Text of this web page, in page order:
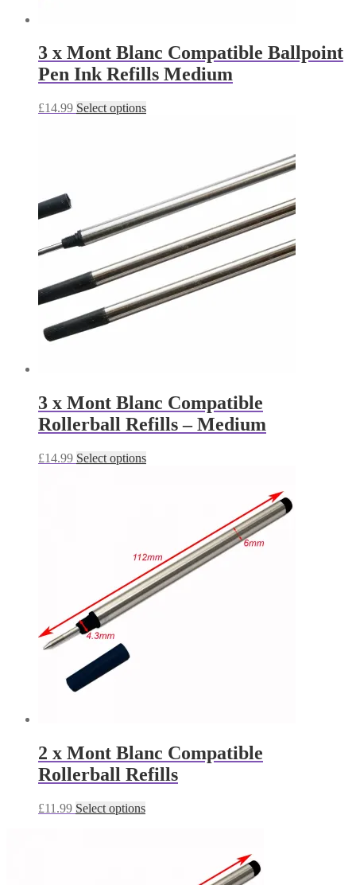
3 x Mont Blanc Compatible Ballpoint
Pen Ink Refills Medium
£14.99 Select optionsThis
options
may
be
chosen
on
the
product
page
3 x Mont Blanc Compatible
Rollerball Refills – Medium
£14.99 Select optionsThis
may
be
chosen
on
2 x Mont Blanc Compatible
Rollerball Refills
£11.99 Select optionsThis